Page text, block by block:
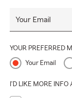
Your Email
YOUR PREFERRED
Your Email
I'D LIKE MORE INFO